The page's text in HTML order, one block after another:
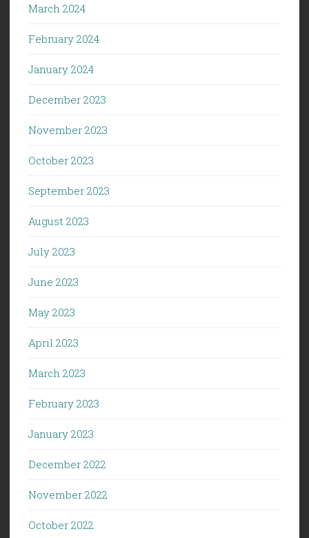
March 2024
February 2024
January 2024
December 2023
November 2023
October 2023
September 2023
August 2023
July 2023
June 2023
May 2023
April 2023
March 2023
February 2023
January 2023
December 2022
November 2022
October 2022